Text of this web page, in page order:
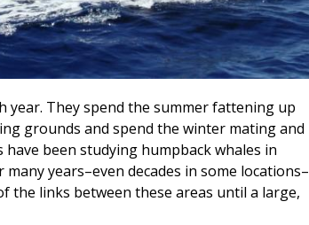
year. They spend the summer fattening up
grounds and spend the winter mating and
been studying humpback whales in
years–even decades in some locations–
the links between these areas until a large,